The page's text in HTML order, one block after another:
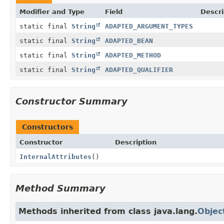
Modifier and Type Field
static final String
ADAPTED_ARGUMENT_TYPES
static final String
ADAPTED_BEAN
static final String
ADAPTED_METHOD
static final String ADAPTED_QUALIFIER
Constructor Summary
Constructors
Constructor
Description
InternalAttributes ()
Method Summary
Methods inherited from class java.lang.